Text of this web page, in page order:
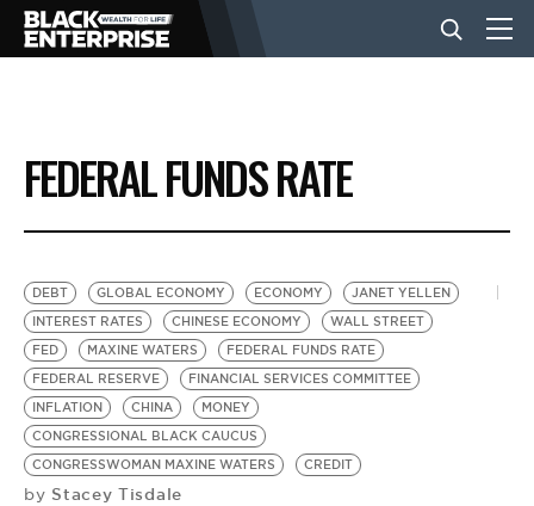
BUSINESS
NEWS
LIFESTYLE
EVENTS
VIDEOS
FEDERAL FUNDS RATE
DEBT GLOBAL ECONOMY ECONOMY
JANET YELLEN
INTEREST RATES
CHINESE ECONOMY
WALL STREET
FED
MAXINE WATERS
FEDERAL FUNDS RATE
FEDERAL RESERVE
FINANCIAL SERVICES COMMITTEE
INFLATION
CHINA
MONEY
CONGRESSIONAL BLACK CAUCUS
CONGRESSWOMAN MAXINE WATERS
CREDIT
by Stacey Tisdale